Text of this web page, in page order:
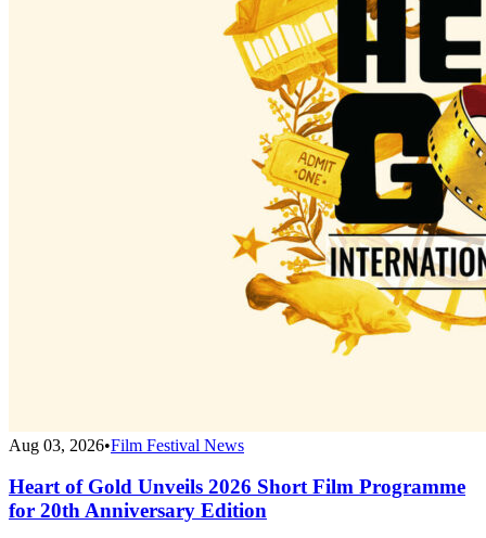
Aug 03, 2026•Film Festival News
Heart of Gold Unveils 2026 Short Film Programme
for 20th Anniversary Edition